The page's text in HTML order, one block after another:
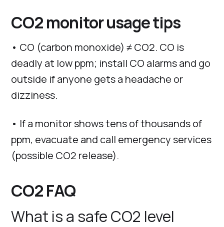
CO2 monitor usage tips
• CO (carbon monoxide) ≠ CO2. CO is
deadly at low ppm; install CO alarms and go
outside if anyone gets a headache or
dizziness.
• If a monitor shows tens of thousands of
ppm, evacuate and call emergency services
(possible CO2 release).
CO2 FAQ
What is a safe CO2 level